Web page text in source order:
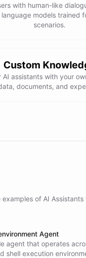
with human-like
models trained
scenarios.
Custom
AI assistants with your
documents, and
of AI Assistants
Agent
agent that operates
shell execution